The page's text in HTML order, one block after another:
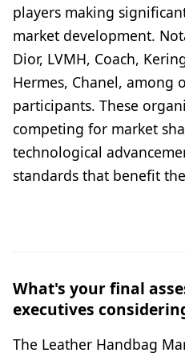
players making
market development.
Dior, LVMH, Coach,
Hermes, Chanel, among
participants. These
competing for market
technological
standards that benefit
What's your final
executives
The Leather Handbag